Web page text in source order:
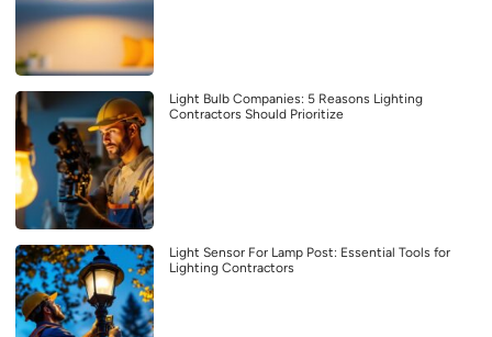
Light Bulb Companies: 5 Reasons Lighting
Contractors Should Prioritize
Light Sensor For Lamp Post: Essential Tools for
Lighting Contractors